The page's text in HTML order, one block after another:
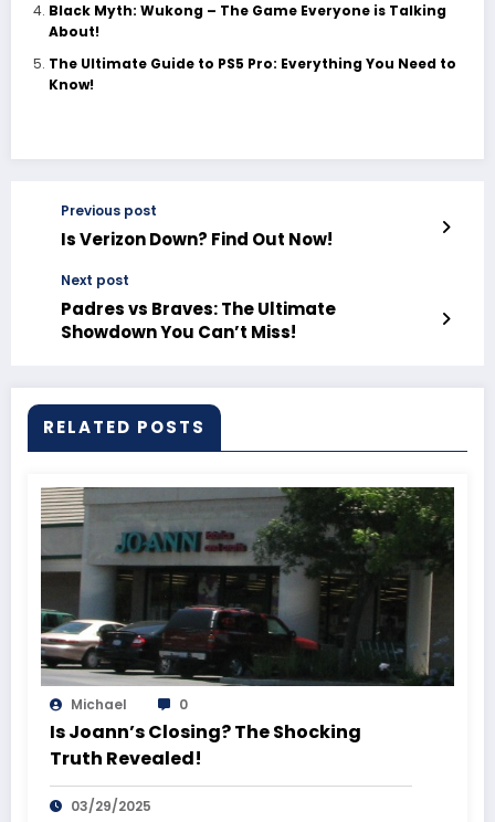
Black Myth: Wukong – The Game Everyone is Talking
About!
The Ultimate Guide to PS5 Pro: Everything You Need to
Know!
Previous post
Is Verizon Down? Find Out Now!
Next post
Padres vs Braves: The Ultimate
Showdown You Can’t Miss!
RELATED POSTS
Michael 0
Is Joann’s Closing? The Shocking
Truth Revealed!
03/29/2025